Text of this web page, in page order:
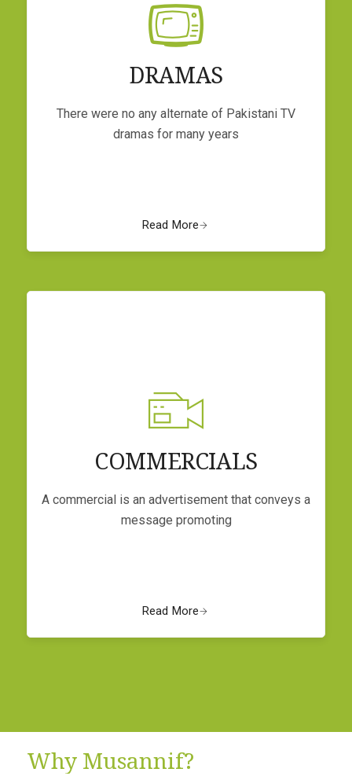
DRAMAS
There were no any alternate of Pakistani TV
dramas for many years
Read More
COMMERCIALS
A commercial is an advertisement that conveys a
message promoting
Read More
Why Musannif?